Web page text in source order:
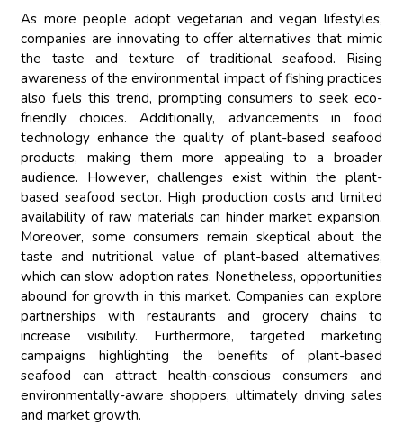
As more people adopt vegetarian and vegan lifestyles,
companies are innovating to offer alternatives that mimic
the taste and texture of traditional seafood. Rising
awareness of the environmental impact of fishing practices
also fuels this trend, prompting consumers to seek eco-
friendly choices. Additionally, advancements in food
technology enhance the quality of plant-based seafood
products, making them more appealing to a broader
audience. However, challenges exist within the plant-
based seafood sector. High production costs and limited
availability of raw materials can hinder market expansion.
Moreover, some consumers remain skeptical about the
taste and nutritional value of plant-based alternatives,
which can slow adoption rates. Nonetheless, opportunities
abound for growth in this market. Companies can explore
partnerships with restaurants and grocery chains to
increase visibility. Furthermore, targeted marketing
campaigns highlighting the benefits of plant-based
seafood can attract health-conscious consumers and
environmentally-aware shoppers, ultimately driving sales
and market growth.